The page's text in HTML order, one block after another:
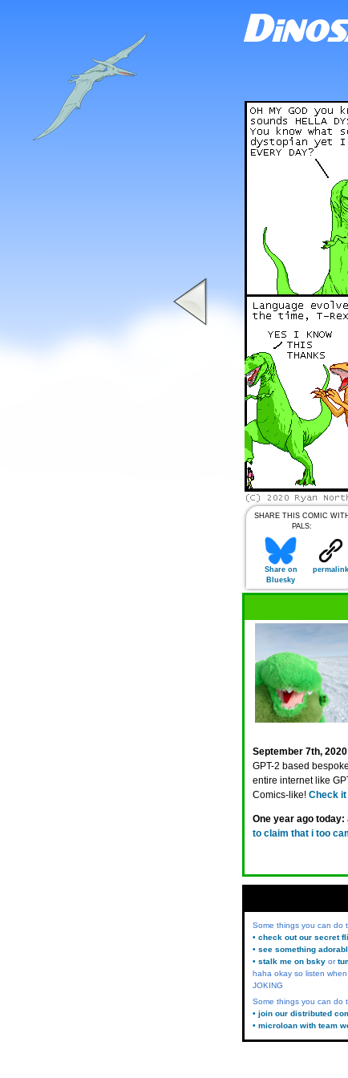
SHARE THIS COMIC WITH
PALS:
Share on
Bluesky
permalink
September 7th,
GPT-2 based
entire internet like
Comics-like! Check it
One year ago today:
to claim that i too
Some things you can do
• check out our secret
• see something
• stalk me on bsky or
haha okay so listen
JOKING
Some things you can do
• join our distributed
• microloan with team